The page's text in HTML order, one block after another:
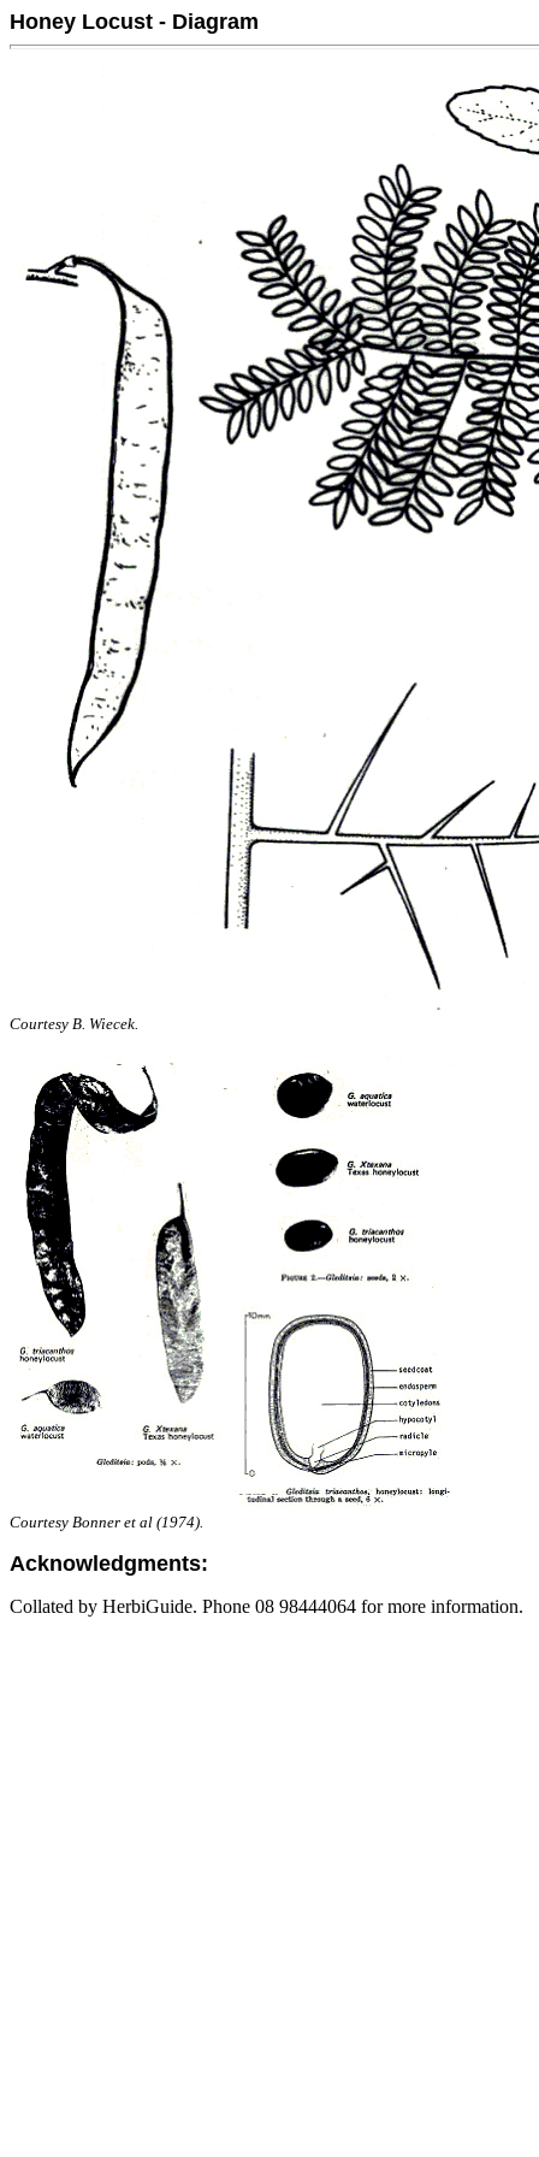
Honey Locust - Diagram
Courtesy B. Wiecek.
Courtesy Bonner et al (1974).
Acknowledgments:
Collated by HerbiGuide. Phone 08 98444064 for more information.